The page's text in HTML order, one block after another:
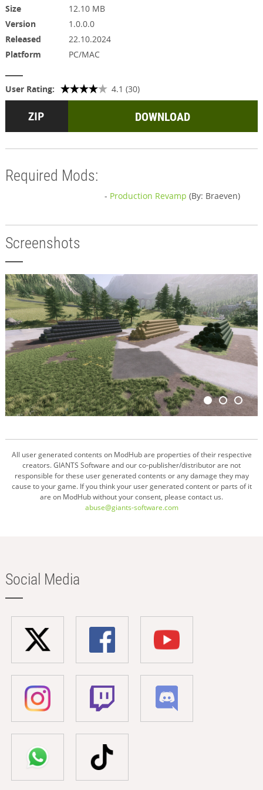
Size
12.10 MB
Version
1.0.0.0
Released
22.10.2024
Platform
PC/MAC
User Rating: 4.1 (30)
DOWNLOAD
Required Mods:
- Production Revamp (By: Braeven)
Screenshots
All user generated contents on ModHub are properties of their respective
creators. GIANTS Software and our co-publisher/distributor are not
responsible for these user generated contents or any damage they may
cause to your game. If you think your user generated content or parts of it
are on ModHub without your consent, please contact us.
abuse@giants-software.com
Social Media